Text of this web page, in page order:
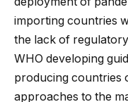
importing countries
the lack of
WHO developing
producing countries
approaches to the